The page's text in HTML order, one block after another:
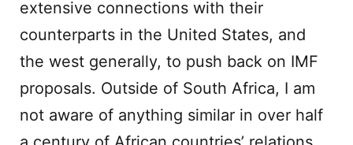
extensive connections with their
counterparts in the United States, and
the west generally, to push back on IMF
proposals. Outside of South Africa, I am
not aware of anything similar in over half